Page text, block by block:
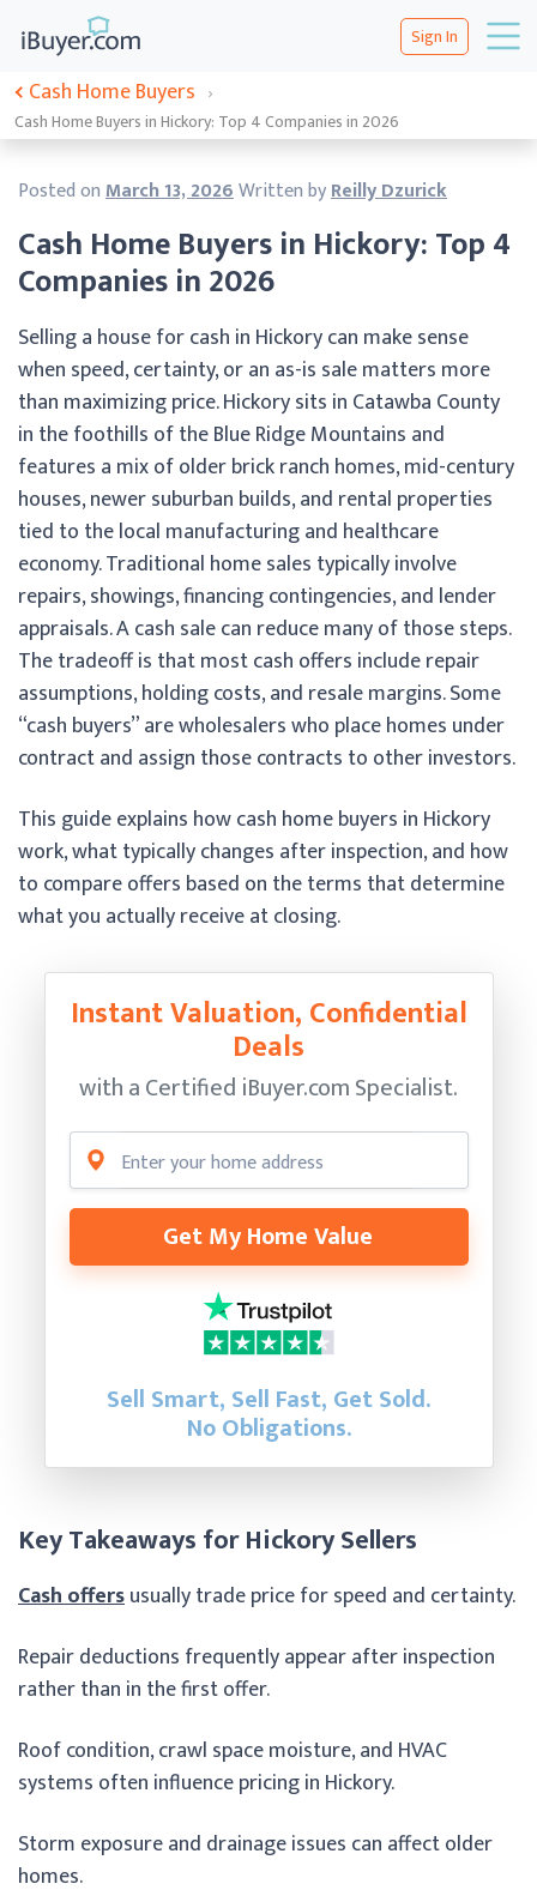
Sign In
Cash Home Buyers ›
Cash Home Buyers in Hickory: Top 4 Companies in 2026
Cash Home Buyers in Hickory: Top 4
Companies in 2026
Posted onMarch 13, 2026Written byReilly Dzurick
Selling a house for cash in Hickory can make sense
when speed, certainty, or an as-is sale matters more
than maximizing price. Hickory sits in Catawba County
in the foothills of the Blue Ridge Mountains and
features a mix of older brick ranch homes, mid-century
houses, newer suburban builds, and rental properties
tied to the local manufacturing and healthcare
economy. Traditional home sales typically involve
repairs, showings, financing contingencies, and lender
appraisals. A cash sale can reduce many of those steps.
The tradeoff is that most cash offers include repair
assumptions, holding costs, and resale margins. Some
“cash buyers” are wholesalers who place homes under
contract and assign those contracts to other investors.
This guide explains how cash home buyers in Hickory
work, what typically changes after inspection, and how
to compare offers based on the terms that determine
what you actually receive at closing.
Instant Valuation, Confidential
Deals
with a Certified iBuyer.com Specialist.
Get My Home Value
Sell Smart, Sell Fast, Get Sold.
No Obligations.
Key Takeaways for Hickory Sellers
Cash offersusually trade price for speed and certainty.
Repair deductions frequently appear after inspection
rather than in the first offer.
Roof condition, crawl space moisture, and HVAC
systems often influence pricing in Hickory.
Storm exposure and drainage issues can affect older
homes.